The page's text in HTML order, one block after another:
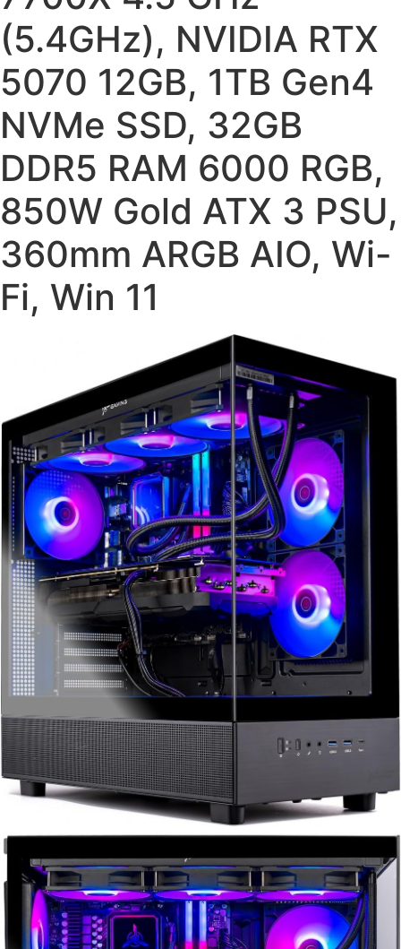
(5.4GHz), NVIDIA RTX
5070 12GB, 1TB Gen4
NVMe SSD, 32GB
DDR5 RAM 6000 RGB,
850W Gold ATX 3 PSU,
360mm ARGB AIO, Wi-
Fi, Win 11